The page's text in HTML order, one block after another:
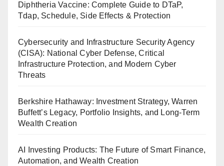
Diphtheria Vaccine: Complete Guide to DTaP,
Tdap, Schedule, Side Effects & Protection
Cybersecurity and Infrastructure Security Agency
(CISA): National Cyber Defense, Critical
Infrastructure Protection, and Modern Cyber
Threats
Berkshire Hathaway: Investment Strategy, Warren
Buffett’s Legacy, Portfolio Insights, and Long-Term
Wealth Creation
AI Investing Products: The Future of Smart Finance,
Automation, and Wealth Creation